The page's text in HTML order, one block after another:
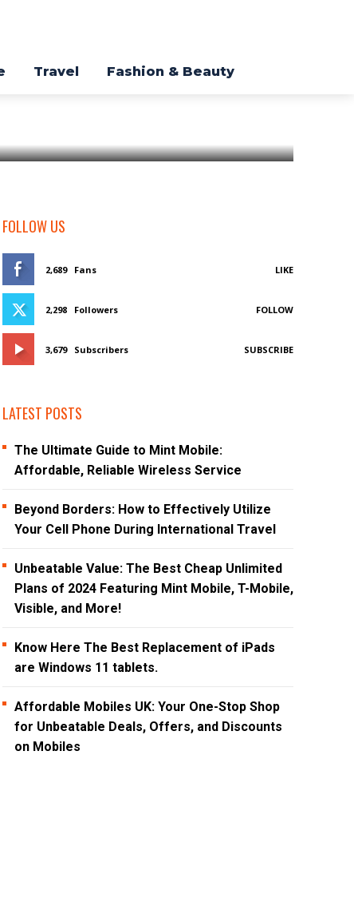
Travel Fashion & Beauty
FOLLOW US
2,689 Fans LIKE
2,298 Followers FOLLOW
3,679 Subscribers SUBSCRIBE
LATEST POSTS
The Ultimate Guide to Mint Mobile:
Affordable, Reliable Wireless Service
Beyond Borders: How to Effectively Utilize
Your Cell Phone During International Travel
Unbeatable Value: The Best Cheap Unlimited
Plans of 2024 Featuring Mint Mobile, T-Mobile,
Visible, and More!
Know Here The Best Replacement of iPads
are Windows 11 tablets.
Affordable Mobiles UK: Your One-Stop Shop
for Unbeatable Deals, Offers, and Discounts
on Mobiles